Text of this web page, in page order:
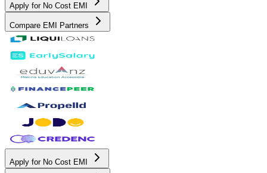
Apply for No Cost EMI
Compare EMI Partners
Apply for No Cost EMI